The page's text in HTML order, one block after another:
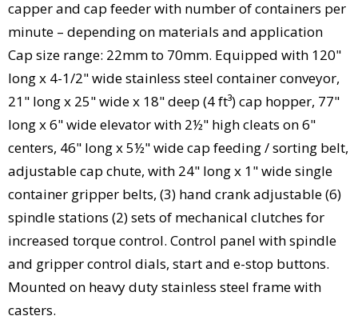
capper and cap feeder with number of containers per
minute – depending on materials and application
Cap size range: 22mm to 70mm. Equipped with 120"
long x 4-1/2" wide stainless steel container conveyor,
21" long x 25" wide x 18" deep (4 ft³) cap hopper, 77"
long x 6" wide elevator with 2½" high cleats on 6"
centers, 46" long x 5½" wide cap feeding / sorting belt,
adjustable cap chute, with 24" long x 1" wide single
container gripper belts, (3) hand crank adjustable (6)
spindle stations (2) sets of mechanical clutches for
increased torque control. Control panel with spindle
and gripper control dials, start and e-stop buttons.
Mounted on heavy duty stainless steel frame with
casters.